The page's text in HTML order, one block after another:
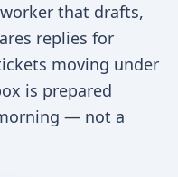
that drafts,
replies for
moving under
is prepared
— not a